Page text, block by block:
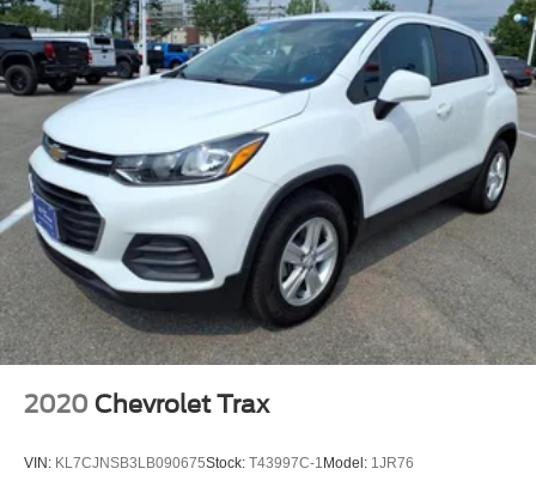
2020 Chevrolet Trax
VIN: KL7CJNSB3LB090675Stock: T43997C-1 Model: 1JR76